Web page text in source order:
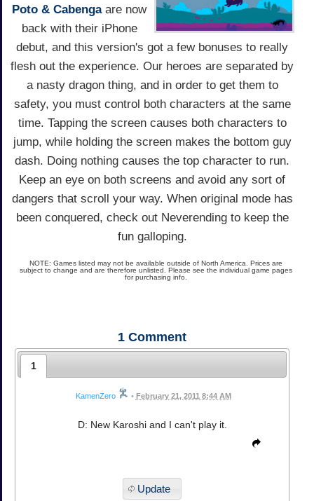
Poto & Cabengaare now
back with their iPhone
debut, and this version's got a few bonuses to really
flesh out the experience. Our heroes are separated by
a nasty dragon thing, and in order to get them to
safety, you must control both characters at the same
time. Tapping the screen causes both characters to
jump, while holding the screen makes the bottom guy
dash. Doing nothing causes the top character to run.
Keep an eye on both screens and avoid any sort of
dangers that scroll your way. When original mode has
been conquered, check out Neverending to keep the
fun galloping.
NOTE: Games listed may not be available outside of North America. Prices are
subject to change and are therefore unlisted. Please see the individual game pages
for purchasing info.
1 Comment
1
KamenZero • February 21, 2011 8:44 AM
D: New Karoshi and I can't play it.
Update